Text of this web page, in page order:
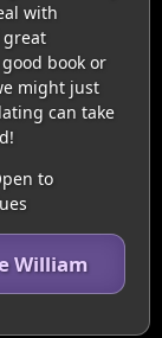
with
great
book or
might just
can take
to
William